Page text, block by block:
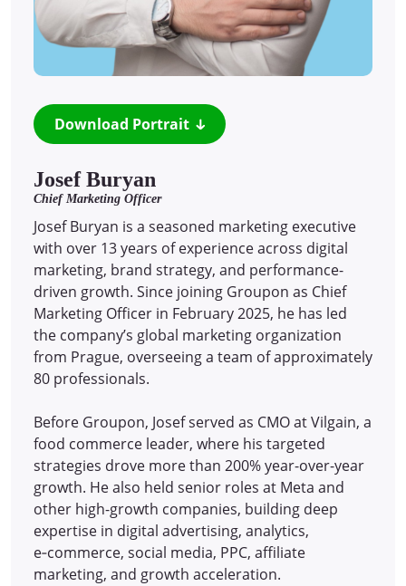
Josef Buryan
Chief Marketing Officer
Josef Buryan is a seasoned marketing executive
with over 13 years of experience across digital
marketing, brand strategy, and performance-
driven growth. Since joining Groupon as Chief
Marketing Officer in February 2025, he has led
the company’s global marketing organization
from Prague, overseeing a team of approximately
80 professionals.
Before Groupon, Josef served as CMO at Vilgain, a
food commerce leader, where his targeted
strategies drove more than 200% year-over-year
growth. He also held senior roles at Meta and
other high-growth companies, building deep
expertise in digital advertising, analytics,
e‑commerce, social media, PPC, affiliate
marketing, and growth acceleration.
Download Portrait